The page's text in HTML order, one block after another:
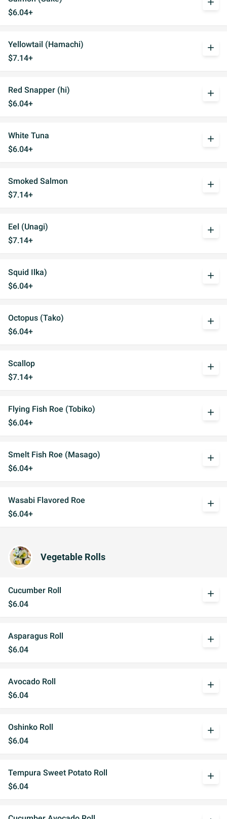
$6.04+
add
Yellowtail (Hamachi)
$7.14+
add
Red Snapper (hi)
$6.04+
add
White Tuna
$6.04+
add
Smoked Salmon
$7.14+
add
Eel (Unagi)
$7.14+
add
Squid Ilka)
$6.04+
add
Octopus (Tako)
$6.04+
add
Scallop
$7.14+
add
Flying Fish Roe (Tobiko)
$6.04+
add
Smelt Fish Roe (Masago)
$6.04+
add
Wasabi Flavored Roe
$6.04+
add
Vegetable Rolls
Cucumber Roll
$6.04
add
Asparagus Roll
$6.04
add
Avocado Roll
$6.04
add
Oshinko Roll
$6.04
add
Tempura Sweet Potato Roll
$6.04
add